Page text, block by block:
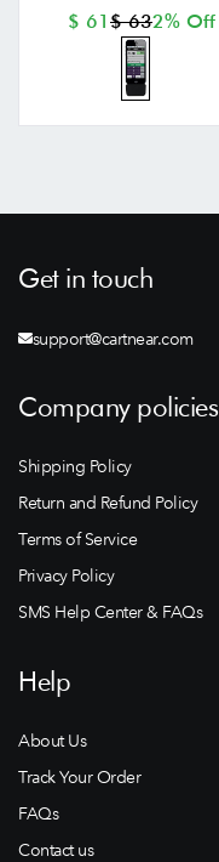
$ 61 $ 632% Off
Get in touch
support@cartnear.com
Company policies
Shipping Policy
Return and Refund Policy
Terms of Service
Privacy Policy
SMS Help Center & FAQs
Help
About Us
Track Your Order
FAQs
Contact us